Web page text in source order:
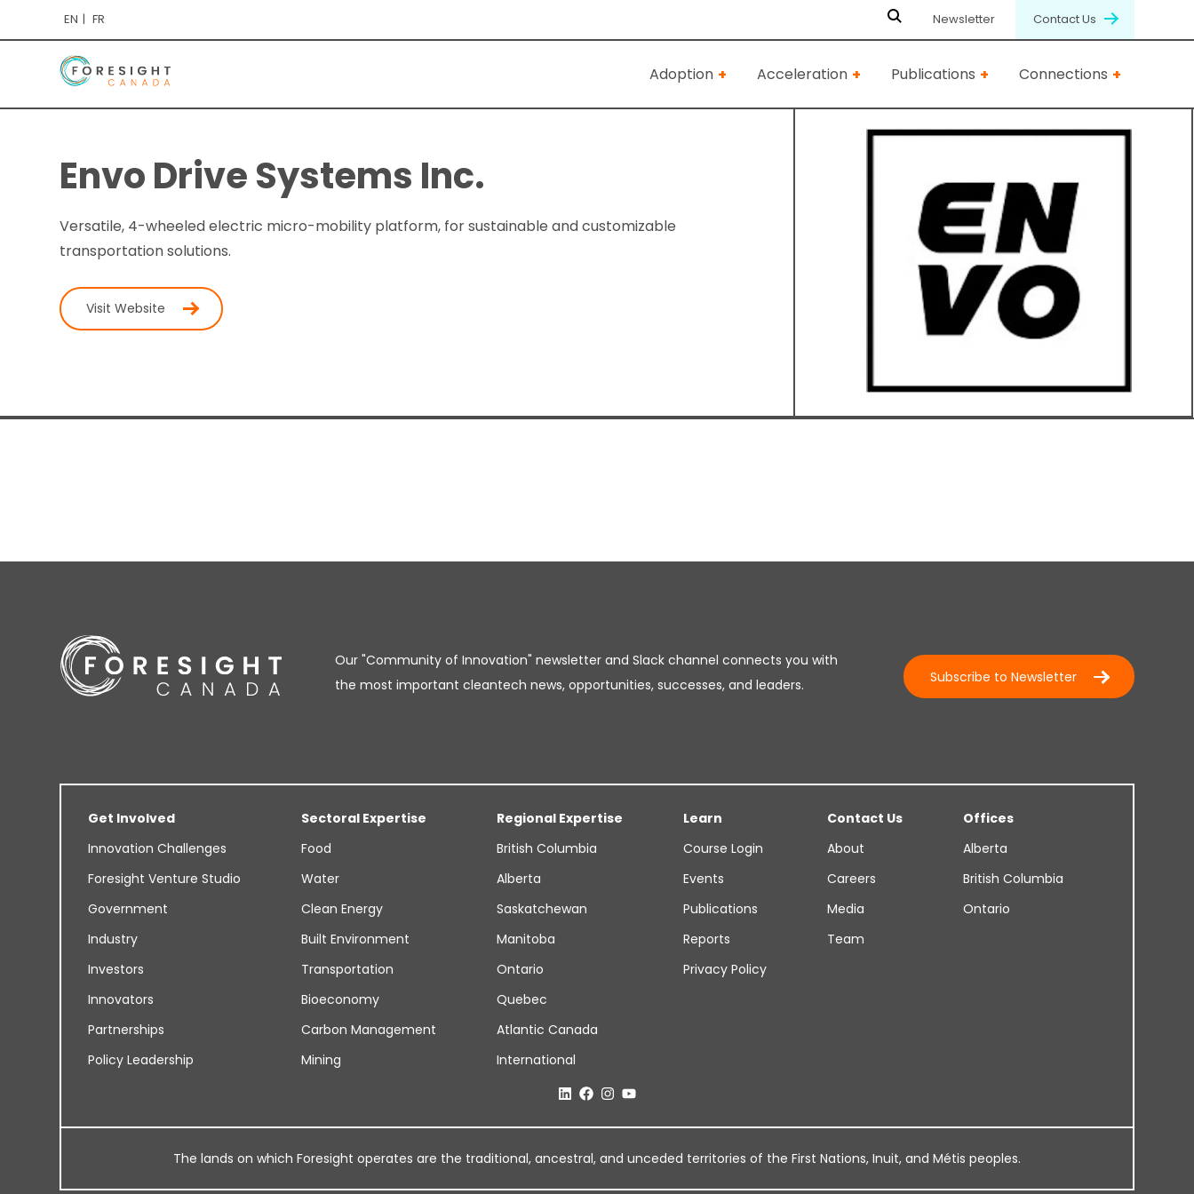
EN FR Newsletter Contact Us
Adoption Acceleration Publications Connections
Envo Drive Systems Inc.
Versatile, 4-wheeled electric micro-mobility platform, for sustainable and customizable
transportation solutions.
Visit Website
Our "Community of Innovation" newsletter and Slack channel connects you with
the most important cleantech news, opportunities, successes, and leaders.
Subscribe to Newsletter
Get Involved
Innovation Challenges
Foresight Venture Studio
Government
Industry
Investors
Innovators
Partnerships
Policy Leadership
Sectoral Expertise
Food
Water
Clean Energy
Built Environment
Transportation
Bioeconomy
Carbon Management
Mining
Regional Expertise
British Columbia
Alberta
Saskatchewan
Manitoba
Ontario
Quebec
Atlantic Canada
International
Learn
Course Login
Events
Publications
Reports
Privacy Policy
Contact Us
About
Careers
Media
Team
Offices
Alberta
British Columbia
Ontario
The lands on which Foresight operates are the traditional, ancestral, and unceded territories of the First Nations, Inuit, and Métis peoples.